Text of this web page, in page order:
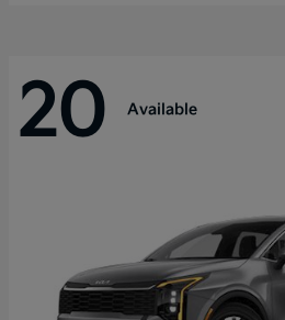
20 Available